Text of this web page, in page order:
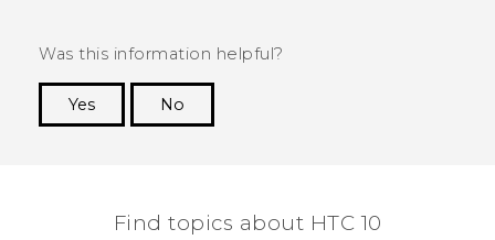
Was this information helpful?
Yes
No
Find topics about HTC 10